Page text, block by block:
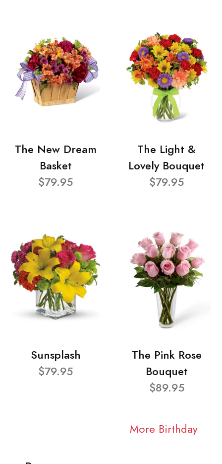
The New Dream
Basket
$79.95
The Light &
Lovely Bouquet
$79.95
Sunsplash
$79.95
The Pink Rose
Bouquet
$89.95
More Birthday